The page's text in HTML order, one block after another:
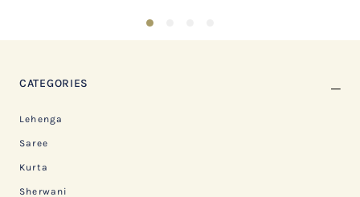
1
CATEGORIES
Lehenga
Saree
Kurta
Sherwani